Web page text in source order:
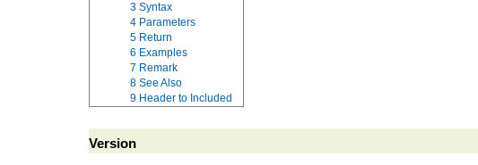
3 Syntax
4 Parameters
5 Return
6 Examples
7 Remark
8 See Also
9 Header to Included
Version